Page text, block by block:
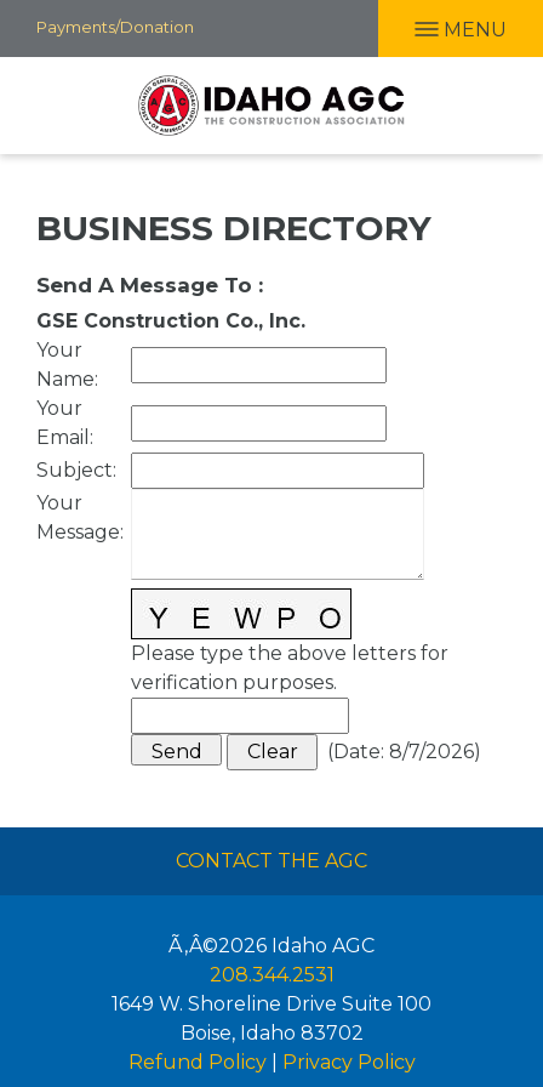
Skip
to
Payments/Donation MENU
BUSINESS DIRECTORY
Send A Message To :
GSE Construction Co., Inc.
Your
Name:
Your
Email :
Subject:
Your
Message:
Please type the above letters for
verification purposes.
(Date: 8/7/2026)
CONTACT THE AGC
Ã‚Â©2026 Idaho AGC
208.344.2531
1649 W. Shoreline Drive Suite 100
Boise, Idaho 83702
Refund Policy| Privacy Policy